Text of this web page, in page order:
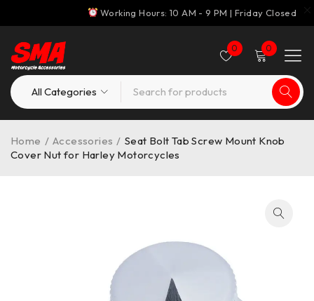
Working Hours: 10 AM - 9 PM | Friday Closed
0 0
Home / Accessories / Seat Bolt Tab Screw Mount Knob
Cover Nut for Harley Motorcycles